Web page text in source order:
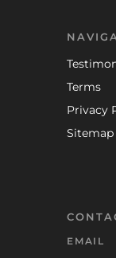
Terms
Privacy
Sitemap
EMAIL